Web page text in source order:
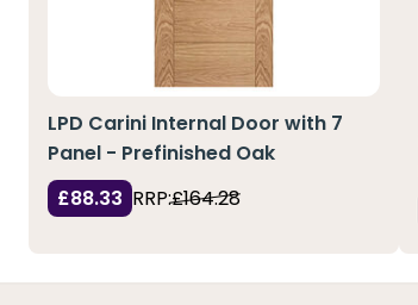
LPD Carini Internal Door with 7
Panel - Prefinished Oak
£88.33 RRP:£164.28